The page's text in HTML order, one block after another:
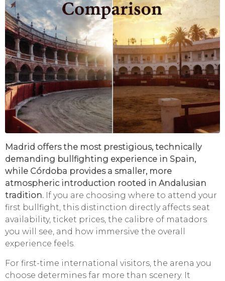
Madrid offers the most prestigious, technically
demanding bullfighting experience in Spain,
while Córdoba provides a smaller, more
atmospheric introduction rooted in Andalusian
tradition. If you are choosing where to attend your
first bullfight, this distinction directly affects seat
availability, ticket prices, the calibre of matadors
you will see, and how immersive the overall
experience feels.
For first-time international visitors, the arena you
choose determines far more than scenery. It